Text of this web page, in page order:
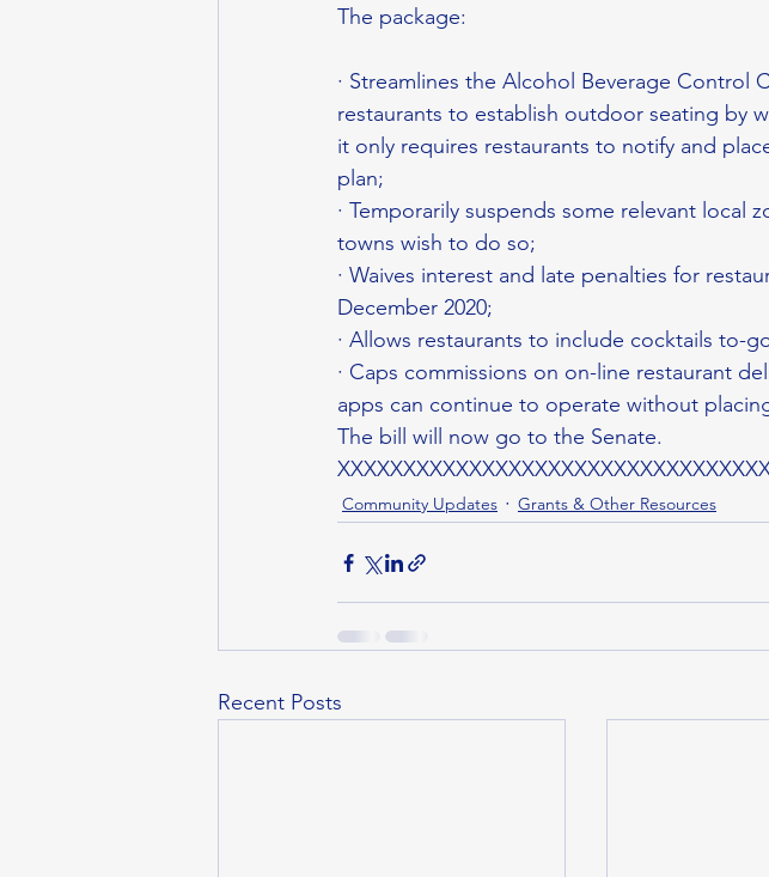
The package:
· Streamlines the Alcohol Beverage Control
restaurants to establish outdoor seating by
it only requires restaurants to notify and
plan;
· Temporarily suspends some relevant local
towns wish to do so;
· Waives interest and late penalties for
December 2020;
· Allows restaurants to include cocktails to-
· Caps commissions on on-line restaurant
apps can continue to operate without
The bill will now go to the Senate.
Community Updates Grants & Other Resources
Recent Posts